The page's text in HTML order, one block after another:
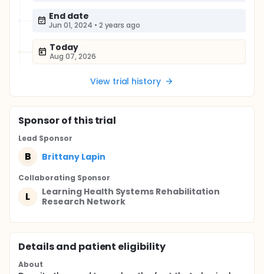
End date
Jun 01, 2024 • 2 years ago
Today
Aug 07, 2026
View trial history
Sponsorof this trial
Lead Sponsor
B Brittany Lapin
Collaborating Sponsor
L
Learning Health Systems Rehabilitation
Research Network
Details and patient eligibility
About